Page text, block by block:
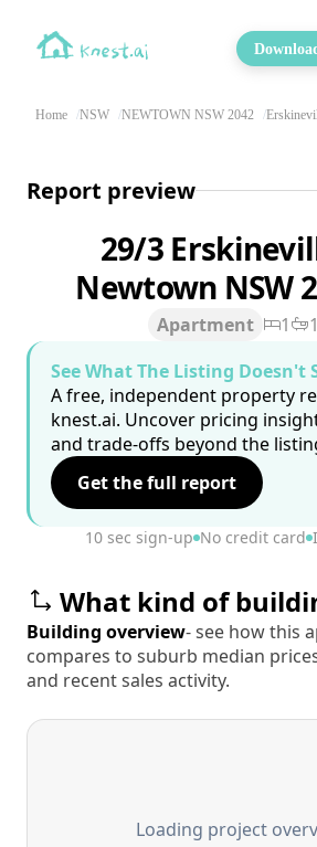
Home NSW NEWTOWN NSW 2042
Report preview
29/3
Newtown NSW
Apartment 1 1
See What The Listing Doesn't
A free, independent property
knest.ai. Uncover pricing
and trade-offs beyond the
Get the full report
10 sec sign-up No credit card
What kind of
Building overview- see how this
compares to suburb median
and recent sales activity.
Loading project